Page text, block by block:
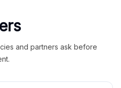
and partners ask before